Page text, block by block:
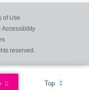
of Use
Accessibility
reserved.
Top